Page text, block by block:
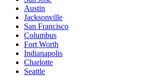
Austin
Jacksonville
San Francisco
Columbus
Fort Worth
Indianapolis
Charlotte
Seattle